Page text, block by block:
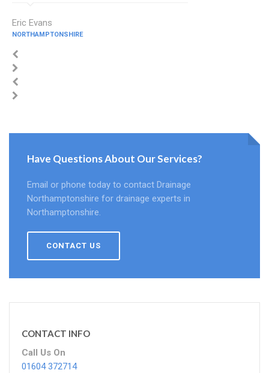
Eric Evans
NORTHAMPTONSHIRE
Have Questions About Our Services?
Email or phone today to contact Drainage
Northamptonshire for drainage experts in
Northamptonshire.
CONTACT US
CONTACT INFO
Call Us On
01604 372714